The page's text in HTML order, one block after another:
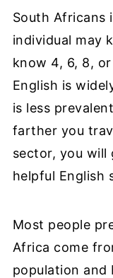
South Africans
individual may
know 4, 6, 8,
English is
is less
farther you
sector, you will
helpful English
Most people
Africa come
population and